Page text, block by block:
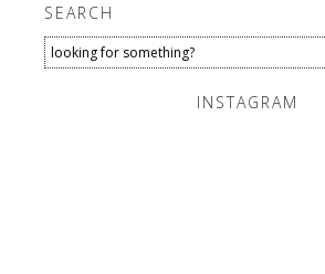
SEARCH
INSTAGRAM